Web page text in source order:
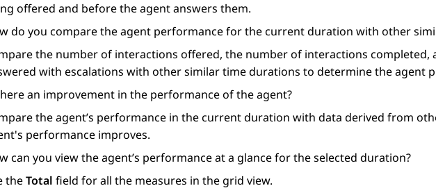
offered and before the agent answers them.
do you compare the agent performance for the current duration with other
the number of interactions offered, the number of interactions completed,
with escalations with other similar time durations to determine the agent
an improvement in the performance of the agent?
the agent’s performance in the current duration with data derived from
performance improves.
can you view the agent’s performance at a glance for the selected duration?
theTotal field for all the measures in the grid view.